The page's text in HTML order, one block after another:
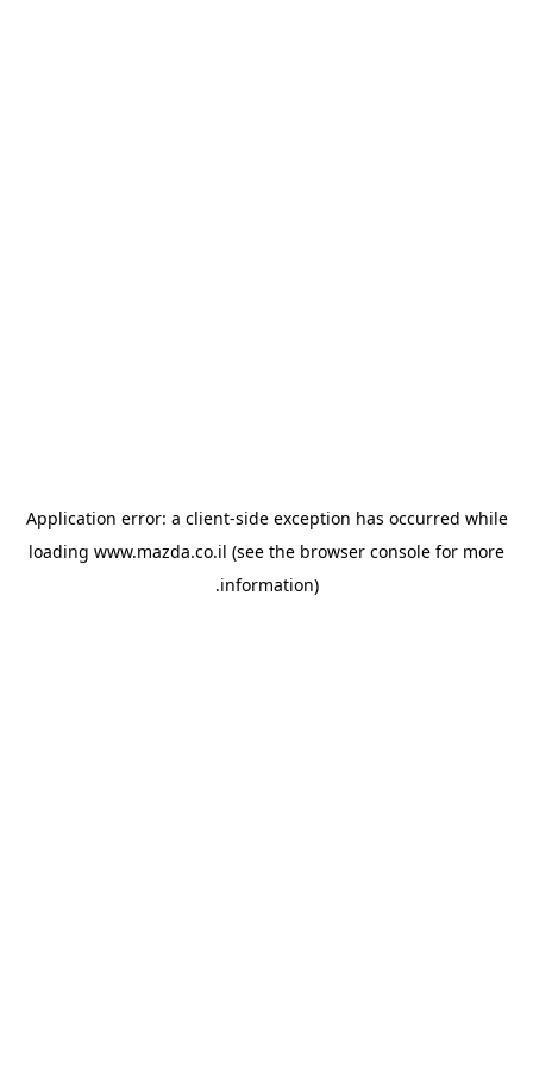
Application error: a client-side exception has occurred while
loading www.mazda.co.il (see the browser console for more
information).